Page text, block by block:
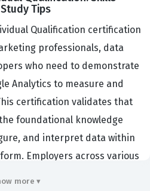
Tips
Qualification certification
professionals, data
who need to demonstrate
Analytics to measure and
certification validates that
foundational knowledge
and interpret data within
Employers across various
more ▾